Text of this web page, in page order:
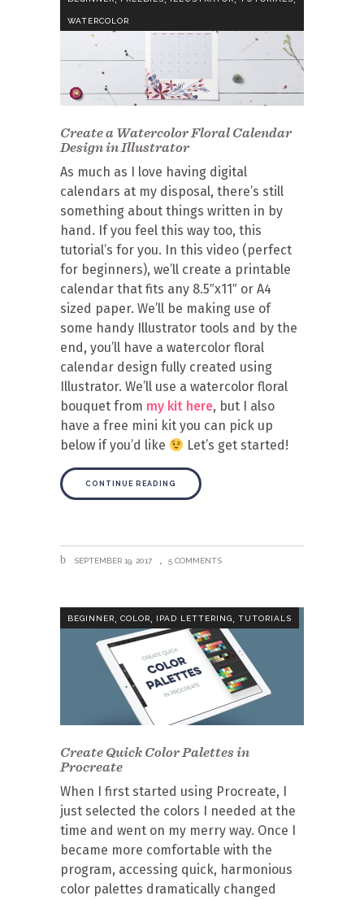
WATERCOLOR
Create a Watercolor Floral Calendar
Design in Illustrator
As much as I love having digital
calendars at my disposal, there’s still
something about things written in by
hand. If you feel this way too, this
tutorial’s for you. In this video (perfect
for beginners), we’ll create a printable
calendar that fits any 8.5″x11″ or A4
sized paper. We’ll be making use of
some handy Illustrator tools and by the
end, you’ll have a watercolor floral
calendar design fully created using
Illustrator. We’ll use a watercolor floral
bouquet from my kit here, but I also
have a free mini kit you can pick up
below if you’d like
Let’s get started!
CONTINUE READING
SEPTEMBER 19, 2017 5 COMMENTS
BEGINNER, COLOR, IPAD LETTERING, TUTORIALS
Create Quick Color Palettes in
Procreate
When I first started using Procreate, I
just selected the colors I needed at the
time and went on my merry way. Once I
became more comfortable with the
program, accessing quick, harmonious
color palettes dramatically changed